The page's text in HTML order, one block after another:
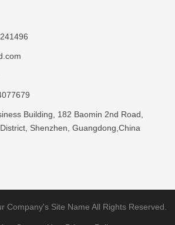
Building, 182 Baomin 2nd Road,
Shenzhen, Guangdong,China
Company's Site Name All Rights Reserved.